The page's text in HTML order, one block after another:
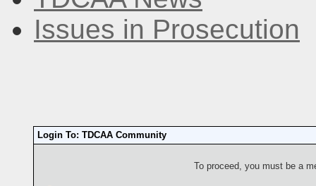
Issues in Prosecution
Login To: TDCAA Community
To proceed, you must be a